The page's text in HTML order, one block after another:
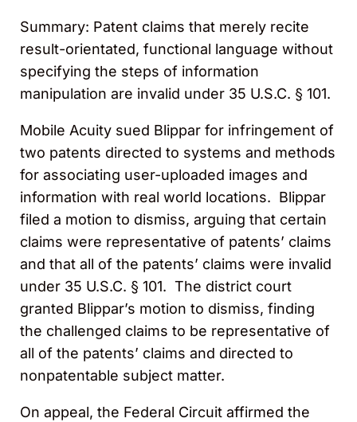
Summary: Patent claims that merely recite
result-orientated, functional language without
specifying the steps of information
manipulation are invalid under 35 U.S.C. § 101.
Mobile Acuity sued Blippar for infringement of
two patents directed to systems and methods
for associating user-uploaded images and
information with real world locations. Blippar
filed a motion to dismiss, arguing that certain
claims were representative of patents’ claims
and that all of the patents’ claims were invalid
under 35 U.S.C. § 101. The district court
granted Blippar’s motion to dismiss, finding
the challenged claims to be representative of
all of the patents’ claims and directed to
nonpatentable subject matter.
On appeal, the Federal Circuit affirmed the